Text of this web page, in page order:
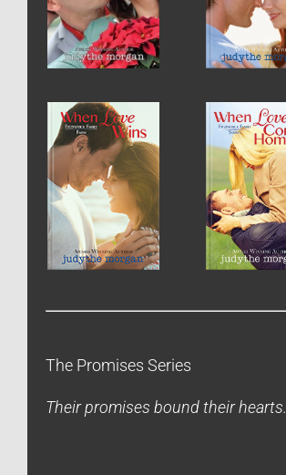
The Promises Series
Their promises bound their hearts.